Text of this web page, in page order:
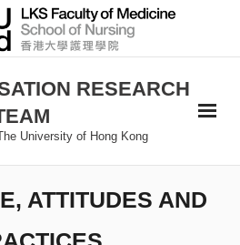
RESEARCH
University of Hong Kong
ATTITUDES AND